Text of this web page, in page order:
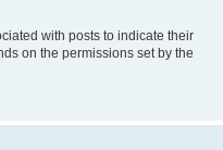
with posts to indicate their
on the permissions set by the